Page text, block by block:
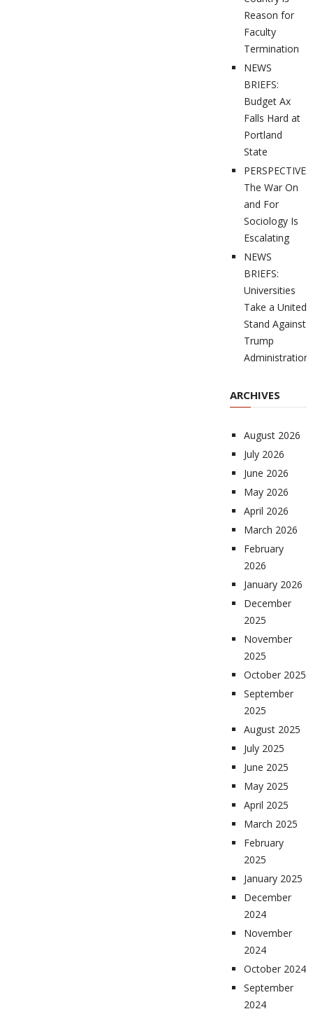
Reason for
Faculty
Termination
NEWS
BRIEFS:
Budget Ax
Falls Hard at
Portland
State
PERSPECTIVES:
The War On
and For
Sociology Is
Escalating
NEWS
BRIEFS:
Universities
Take a United
Stand Against
Trump
Administration
ARCHIVES
August 2026
July 2026
June 2026
May 2026
April 2026
March 2026
February
2026
January 2026
December
2025
November
2025
October 2025
September
2025
August 2025
July 2025
June 2025
May 2025
April 2025
March 2025
February
2025
January 2025
December
2024
November
2024
October 2024
September
2024